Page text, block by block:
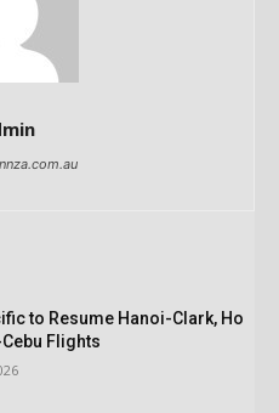
to Resume Hanoi-Clark, Ho
Flights